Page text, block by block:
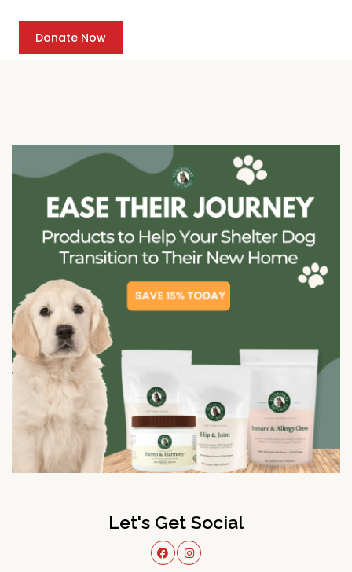
Let's Get Social